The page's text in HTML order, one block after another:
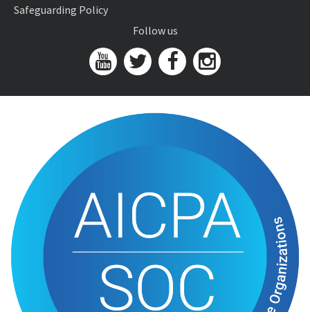
Safeguarding Policy
Follow us